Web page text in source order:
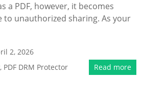
a PDF, however, it becomes
to unauthorized sharing. As your
2, 2026
, PDF DRM Protector Read more